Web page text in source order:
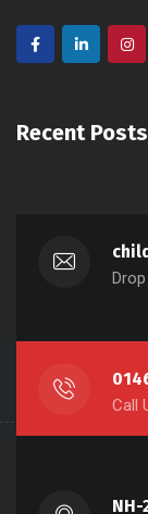
Recent Posts
Call